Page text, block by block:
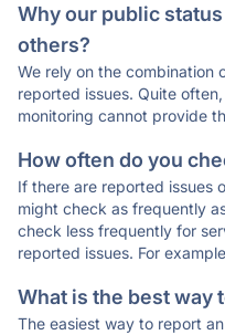
Why our public
others?
We rely on the combination
reported issues. Quite
monitoring cannot provide
How often do you
If there are reported issues
might check as frequently
check less frequently for
reported issues. For
What is the best way
The easiest way to report